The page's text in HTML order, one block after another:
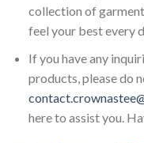
collection of
feel your best every
If you have any
products, please do
here to assist you.